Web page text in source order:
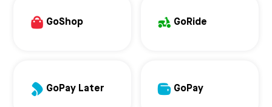
GoShop GoRide
GoPay Later GoPay